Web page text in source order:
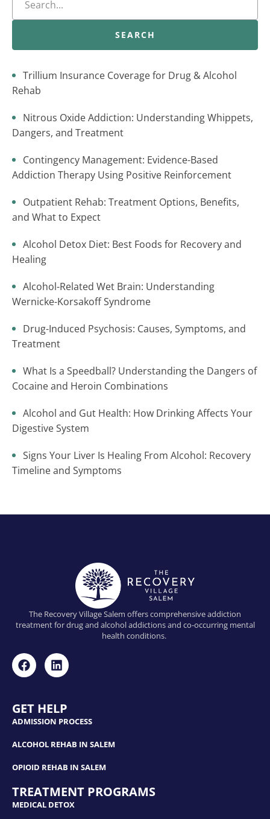
SEARCH
Trillium Insurance Coverage for Drug & Alcohol
Rehab
Nitrous Oxide Addiction: Understanding Whippets,
Dangers, and Treatment
Contingency Management: Evidence-Based
Addiction Therapy Using Positive Reinforcement
Outpatient Rehab: Treatment Options, Benefits,
and What to Expect
Alcohol Detox Diet: Best Foods for Recovery and
Healing
Alcohol-Related Wet Brain: Understanding
Wernicke-Korsakoff Syndrome
Drug-Induced Psychosis: Causes, Symptoms, and
Treatment
What Is a Speedball? Understanding the Dangers of
Cocaine and Heroin Combinations
Alcohol and Gut Health: How Drinking Affects Your
Digestive System
Signs Your Liver Is Healing From Alcohol: Recovery
Timeline and Symptoms
The Recovery Village Salem offers comprehensive addiction
treatment for drug and alcohol addictions and co-occurring mental
health conditions.
GET HELP
ADMISSION PROCESS
ALCOHOL REHAB IN SALEM
OPIOID REHAB IN SALEM
TREATMENT PROGRAMS
MEDICAL DETOX